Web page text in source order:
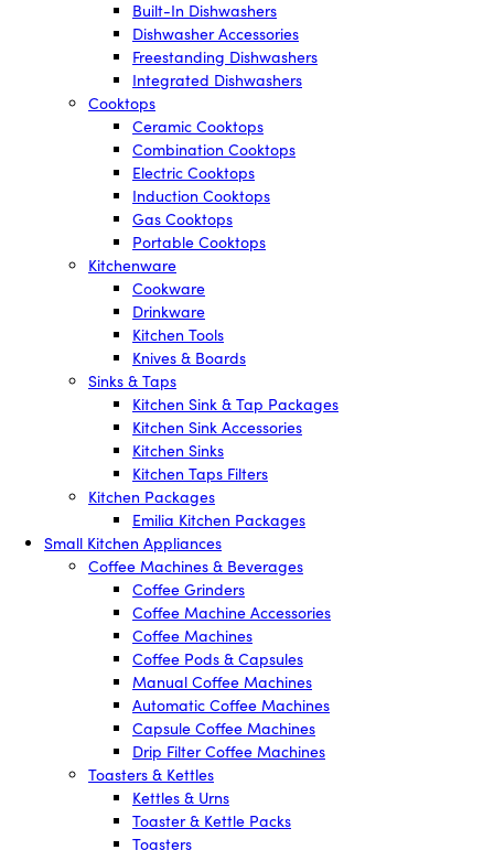
Built-In Dishwashers
Dishwasher Accessories
Freestanding Dishwashers
Integrated Dishwashers
Cooktops
Ceramic Cooktops
Combination Cooktops
Electric Cooktops
Induction Cooktops
Gas Cooktops
Portable Cooktops
Kitchenware
Cookware
Drinkware
Kitchen Tools
Knives & Boards
Sinks & Taps
Kitchen Sink & Tap Packages
Kitchen Sink Accessories
Kitchen Sinks
Kitchen Taps Filters
Kitchen Packages
Emilia Kitchen Packages
Small Kitchen Appliances
Coffee Machines & Beverages
Coffee Grinders
Coffee Machine Accessories
Coffee Machines
Coffee Pods & Capsules
Manual Coffee Machines
Automatic Coffee Machines
Capsule Coffee Machines
Drip Filter Coffee Machines
Toasters & Kettles
Kettles & Urns
Toaster & Kettle Packs
Toasters